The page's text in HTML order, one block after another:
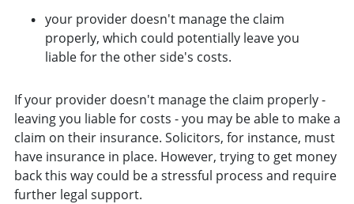
your provider doesn't manage the claim
properly, which could potentially leave you
liable for the other side's costs.
If your provider doesn't manage the claim properly -
leaving you liable for costs - you may be able to make a
claim on their insurance. Solicitors, for instance, must
have insurance in place. However, trying to get money
back this way could be a stressful process and require
further legal support.